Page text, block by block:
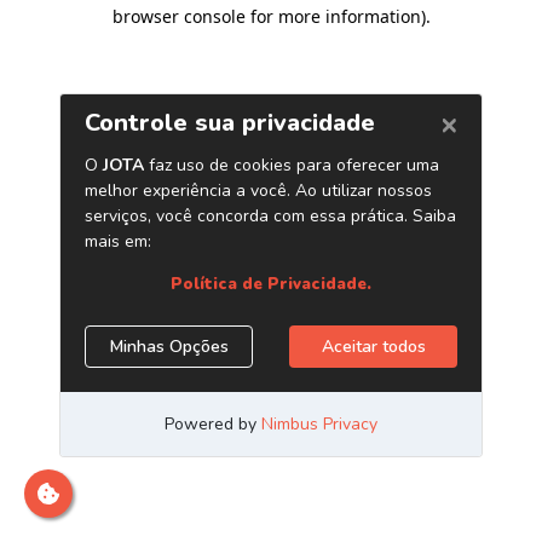
browser console for more information).